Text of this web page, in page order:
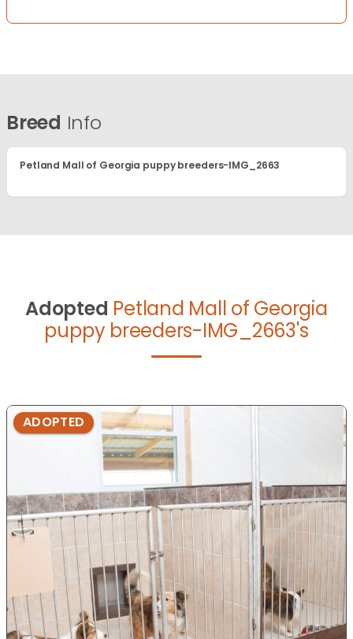
Breed Info
Petland Mall of Georgia puppy breeders-IMG_2663
Adopted Petland Mall of Georgia
puppy breeders-IMG_2663's
ADOPTED